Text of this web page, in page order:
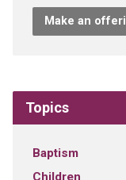
Make an
Topics
Baptism
Children